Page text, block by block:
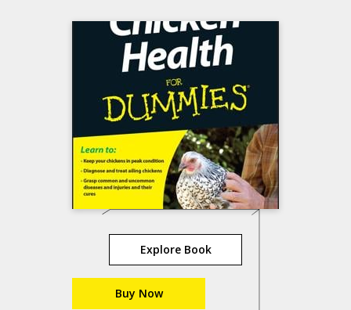
Explore Book
Buy Now